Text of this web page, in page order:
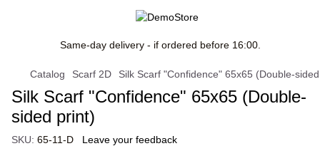
Same-day delivery - if ordered before 16:00.
Catalog Scarf 2D Silk Scarf "Confidence" 65x65 (Double-
Silk Scarf "Confidence" 65x65 (Double-
sided print)
SKU: 65-11-D Leave your feedback